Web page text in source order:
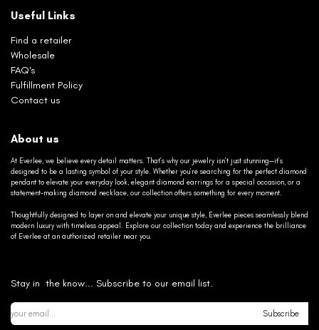
Useful Links
Find a retailer
Wholesale
FAQ's
Fulfillment Policy
Contact us
About us
At Everlee, we believe every detail matters. That’s why our jewelry isn’t just stunning—it’s
designed to be a lasting symbol of your style. Whether you’re searching for the perfect diamond
pendant to elevate your everyday look, elegant diamond earrings for a special occasion, or a
statement-making diamond necklace, our collection offers something for every moment.
Thoughtfully designed to layer on and elevate your unique style, Everlee pieces seamlessly blend
modern luxury with timeless appeal. Explore our collection today and experience the brilliance
of Everlee at an authorized retailer near you.
Stay in the know... Subscribe to our email list.
Subscribe